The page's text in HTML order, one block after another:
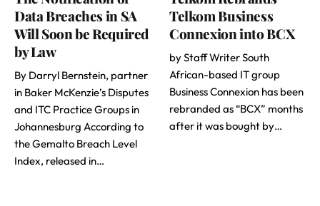
Data Breaches in SA
Will Soon be Required
by Law
By Darryl Bernstein, partner
in Baker McKenzie’s Disputes
and ITC Practice Groups in
Johannesburg According to
the Gemalto Breach Level
Index, released in…
Telkom Business
Connexion into BCX
by Staff Writer South
African-based IT group
Business Connexion has been
rebranded as “BCX” months
after it was bought by…